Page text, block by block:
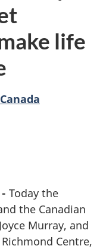
life
Today the
the Canadian
Murray, and
Centre,